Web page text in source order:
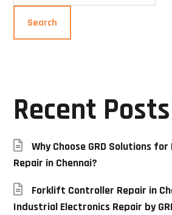
Search
Recent Posts
Why Choose GRD Solutions
Repair in Chennai?
Forklift Controller Repair in
Industrial Electronics Repair by